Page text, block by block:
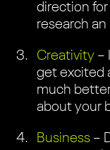
direction
research
Creativity –
get excited
much
about your
Business –